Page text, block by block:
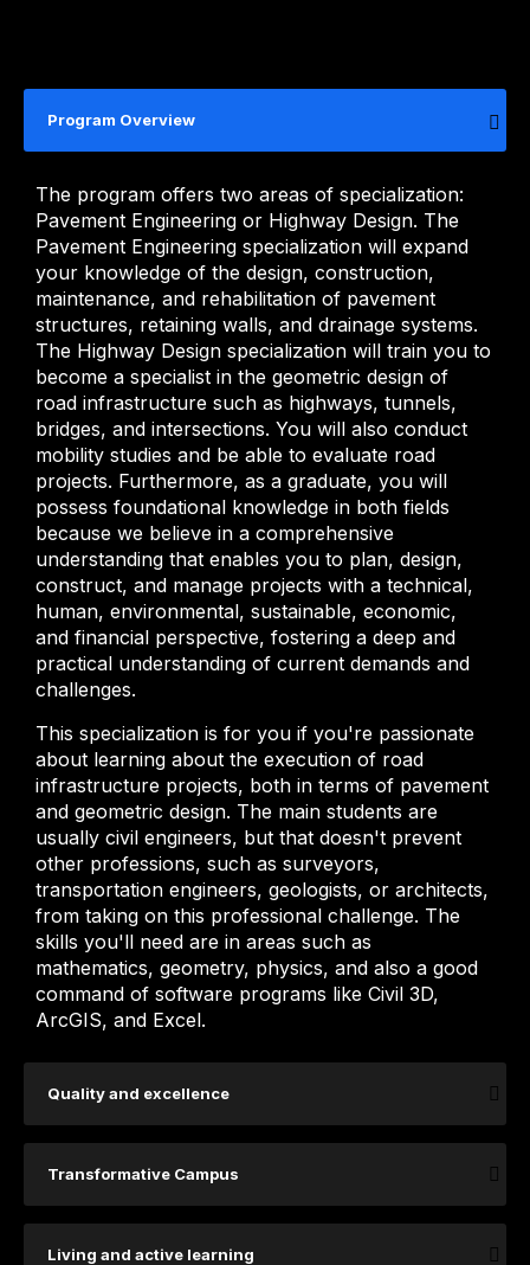
Program Overview
The program offers two areas of specialization:
Pavement Engineering or Highway Design. The
Pavement Engineering specialization will expand
your knowledge of the design, construction,
maintenance, and rehabilitation of pavement
structures, retaining walls, and drainage systems.
The Highway Design specialization will train you to
become a specialist in the geometric design of
road infrastructure such as highways, tunnels,
bridges, and intersections. You will also conduct
mobility studies and be able to evaluate road
projects. Furthermore, as a graduate, you will
possess foundational knowledge in both fields
because we believe in a comprehensive
understanding that enables you to plan, design,
construct, and manage projects with a technical,
human, environmental, sustainable, economic,
and financial perspective, fostering a deep and
practical understanding of current demands and
challenges.
This specialization is for you if you're passionate
about learning about the execution of road
infrastructure projects, both in terms of pavement
and geometric design. The main students are
usually civil engineers, but that doesn't prevent
other professions, such as surveyors,
transportation engineers, geologists, or architects,
from taking on this professional challenge. The
skills you'll need are in areas such as
mathematics, geometry, physics, and also a good
command of software programs like Civil 3D,
ArcGIS, and Excel.
Quality and excellence
Transformative Campus
Living and active learning